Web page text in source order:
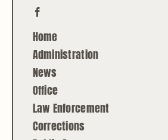
Home
Administration
News
Office
Law Enforcement
Corrections